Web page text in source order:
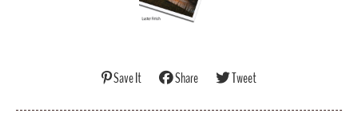
Save It Share Tweet